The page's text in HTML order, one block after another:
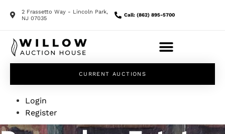
2 Frassetto Way - Lincoln Park,
NJ 07035
Call: (862) 895-5700
CURRENT AUCTIONS
Login
Register